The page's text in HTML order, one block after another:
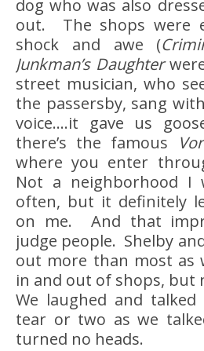
dog who was also
out. The shops were
shock and awe (
Junkman’s Daughter
street musician, who
the passersby, sang
voice….it gave us
there’s the famous
where you enter
Not a neighborhood I
often, but it definitely
on me. And that
judge people. Shelby
out more than most as
in and out of shops, but
We laughed and
tear or two as we
turned no heads.